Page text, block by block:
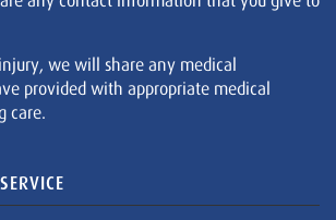
we will share any medical
provided with appropriate medical
care.